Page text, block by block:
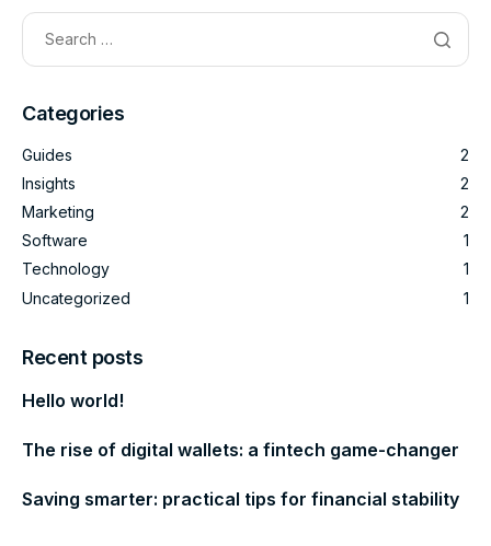
Categories
Guides
2
Insights
2
Marketing
2
Software
1
Technology
1
Uncategorized
1
Recent posts
Hello world!
The rise of digital wallets: a fintech game-changer
Saving smarter: practical tips for financial stability